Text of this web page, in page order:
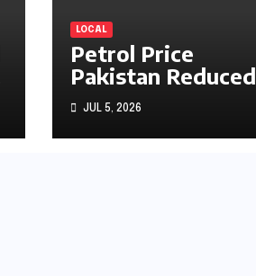
LOCAL
Petrol Price
Pakistan Reduced
by Rs1.97
JUL 5, 2026